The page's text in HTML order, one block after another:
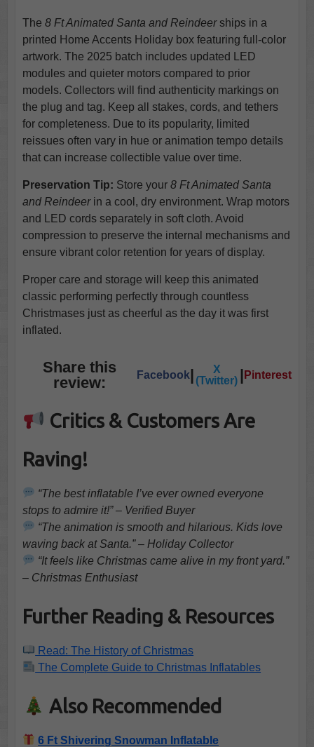
The 8 Ft Animated Santa and Reindeerships in a
printed Home Accents Holiday box featuring full-color
artwork. The 2025 batch includes updated LED
modules and quieter motors compared to prior
models. Collectors will find authenticity markings on
the plug and tag. Keep all stakes, cords, and tethers
for completeness. Due to its popularity, limited
reissues often vary in hue or animation tempo details
that can increase collectible value over time.
Preservation Tip: Store your 8 Ft Animated Santa
and Reindeerin a cool, dry environment. Wrap motors
and LED cords separately in soft cloth. Avoid
compression to preserve the internal mechanisms and
ensure vibrant color retention for years of display.
Proper care and storage will keep this animated
classic performing perfectly through countless
Christmases just as cheerful as the day it was first
inflated.
Share this
review:
Facebook|
X
(Twitter) | Pinterest
Critics & Customers Are
Raving!
“The best inflatable I’ve ever owned everyone
stops to admire it!” – Verified Buyer
“The animation is smooth and hilarious. Kids love
waving back at Santa.” – Holiday Collector
“It feels like Christmas came alive in my front yard.”
– Christmas Enthusiast
Further Reading & Resources
Read: The History of Christmas
The Complete Guide to Christmas Inflatables
Also Recommended
6 Ft Shivering Snowman Inflatable